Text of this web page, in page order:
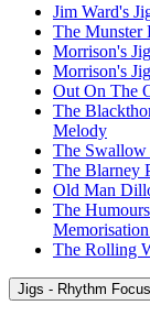
Jim Ward's
The Munster
Morrison's
Morrison's
Out On The
The
Melody
The
The Blarney
Old Man
The
The Rolling
Jigs - Rhythm Focus